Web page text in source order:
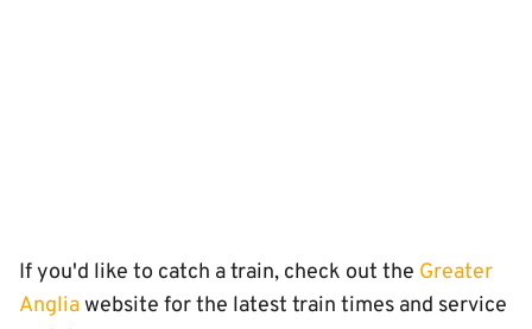
If you'd like to catch a train, check out the Greater
Angliawebsite for the latest train times and service